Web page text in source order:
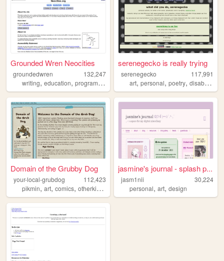
Grounded Wren Neocities
groundedwren
132,247
writing, education, programming tutorial, accessibility
serenegecko is really trying
serenegecko
117,991
art,personal,poetry,disability
Domain of the Grubby Dog
your-local-grubdog
112,423
pikmin, art, comics, otherkin , alterhuman
jasmine's journal - splash p...
jasm1nii
30,224
personal,art,design